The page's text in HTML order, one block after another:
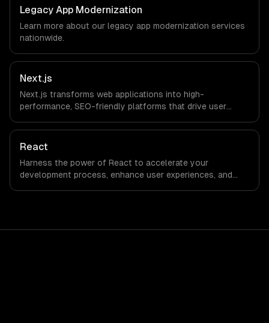
in Lisbon, Portugal via timezone-aligned engineers and
async workflows; we do not have a local office, and we
are explicit about that with every client.
Legacy App Modernization
Learn more about our legacy app modernization services
nationwide.
Next.js
Next.js transforms web applications into high-
performance, SEO-friendly platforms that drive user
capabilities to streamline your development process and
accelerate time-to-market, ensuring your business stays
React
Harness the power of React to accelerate your
development process, enhance user experiences, and